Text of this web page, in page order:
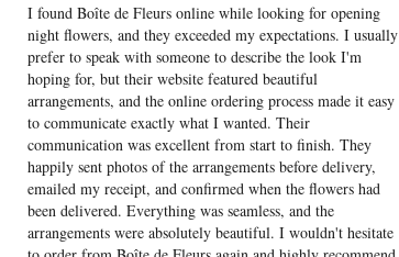
I found Boîte de Fleurs online while looking for opening
night flowers, and they exceeded my expectations. I usually
prefer to speak with someone to describe the look I'm
hoping for, but their website featured beautiful
arrangements, and the online ordering process made it easy
to communicate exactly what I wanted. Their
communication was excellent from start to finish. They
happily sent photos of the arrangements before delivery,
emailed my receipt, and confirmed when the flowers had
been delivered. Everything was seamless, and the
arrangements were absolutely beautiful. I wouldn't hesitate